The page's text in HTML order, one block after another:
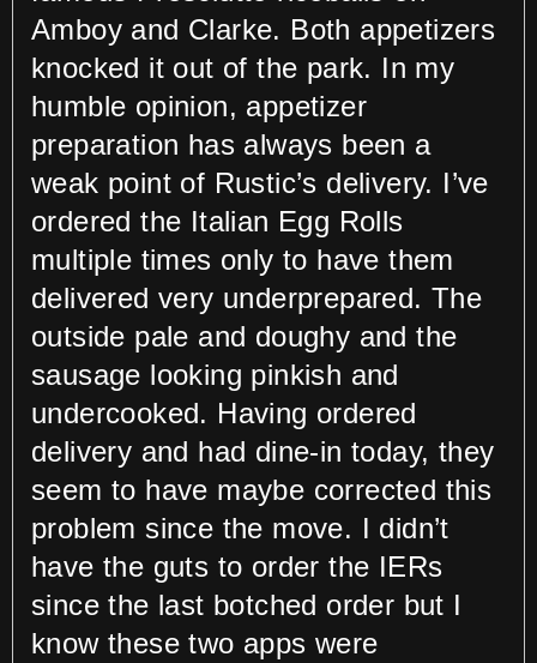
Amboy and Clarke. Both appetizers
knocked it out of the park. In my
humble opinion, appetizer
preparation has always been a
weak point of Rustic’s delivery. I’ve
ordered the Italian Egg Rolls
multiple times only to have them
delivered very underprepared. The
outside pale and doughy and the
sausage looking pinkish and
undercooked. Having ordered
delivery and had dine-in today, they
seem to have maybe corrected this
problem since the move. I didn’t
have the guts to order the IERs
since the last botched order but I
know these two apps were